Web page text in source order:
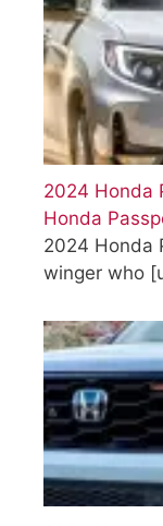
2024 Honda
Honda
2024 Honda
winger who